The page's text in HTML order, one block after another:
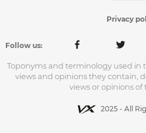
Privacy
Follow us:
Toponyms and terminology used in
views and opinions they contain,
views or opinions
2025 - All